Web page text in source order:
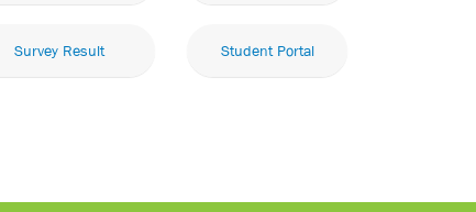
Survey Result Student Portal